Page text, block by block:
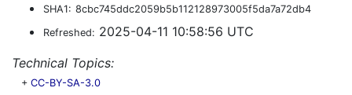
SHA1: 8cbc745ddc2059b5b112128973005f5da7a72db4
Refreshed: 2025-04-11 10:58:56 UTC
Technical Topics:
+ CC-BY-SA-3.0